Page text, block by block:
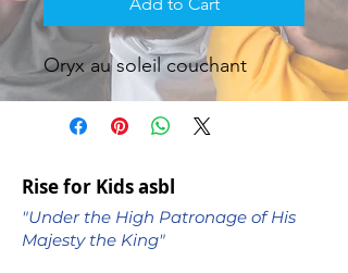
Oryx au soleil couchant
Rise for Kids asbl
"Under the High Patronage of His
Majesty the King"